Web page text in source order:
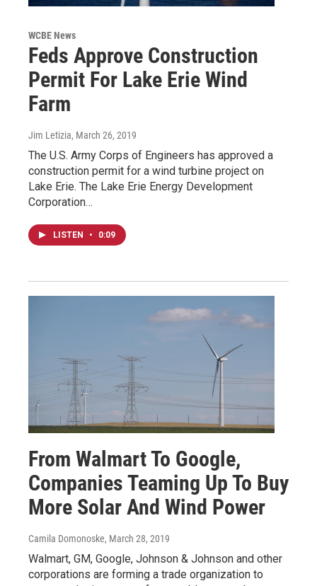
WCBE News
Feds Approve Construction
Permit For Lake Erie Wind
Farm
Jim Letizia, March 26, 2019
The U.S. Army Corps of Engineers has approved a
construction permit for a wind turbine project on
Lake Erie. The Lake Erie Energy Development
Corporation…
LISTEN • 0:09
From Walmart To Google,
Companies Teaming Up To Buy
More Solar And Wind Power
Camila Domonoske, March 28, 2019
Walmart, GM, Google, Johnson & Johnson and other
corporations are forming a trade organization to